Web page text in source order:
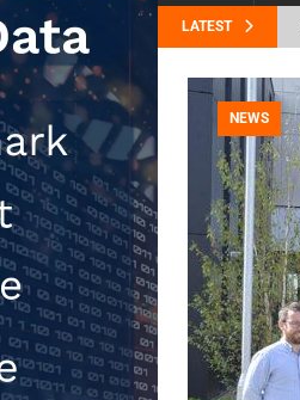
LATEST
NEWS